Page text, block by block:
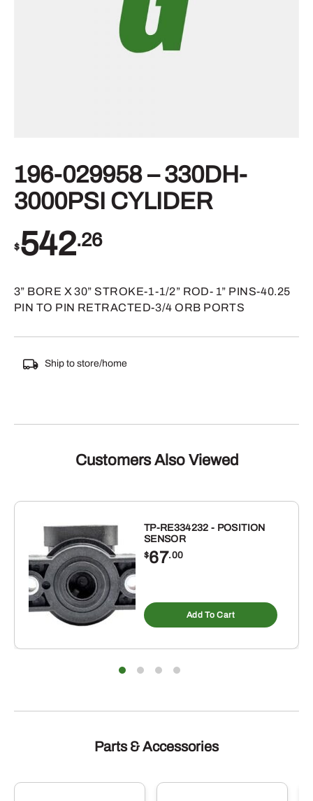
196-029958 – 330DH-
3000PSI CYLIDER
$542.26
3” BORE X 30” STROKE-1-1/2” ROD- 1” PINS-40.25
PIN TO PIN RETRACTED-3/4 ORB PORTS
Ship to store/home
Customers Also Viewed
TP-RE334232 - POSITION
SENSOR
$67.00
Add To Cart
Parts & Accessories